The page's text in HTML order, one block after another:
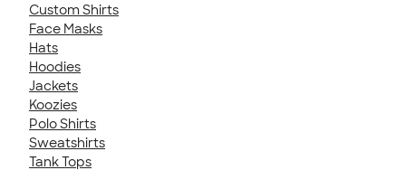
Custom Shirts
Face Masks
Hats
Hoodies
Jackets
Koozies
Polo Shirts
Sweatshirts
Tank Tops